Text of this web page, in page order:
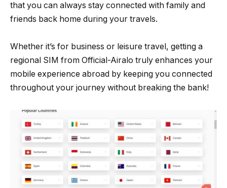
that you can always stay connected with family and
friends back home during your travels.
Whether it’s for business or leisure travel, getting a
regional SIM from Official-Airalo truly enhances your
mobile experience abroad by keeping you connected
throughout your journey without breaking the bank!